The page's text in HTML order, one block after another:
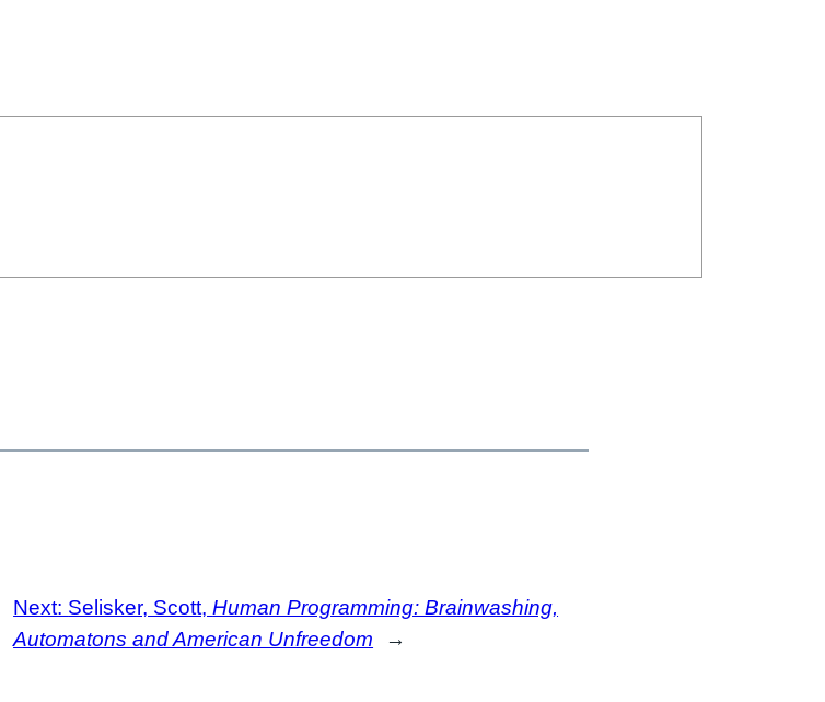
Next: Selisker, Scott,Human Programming: Brainwashing,
Automatons and American Unfreedom
→